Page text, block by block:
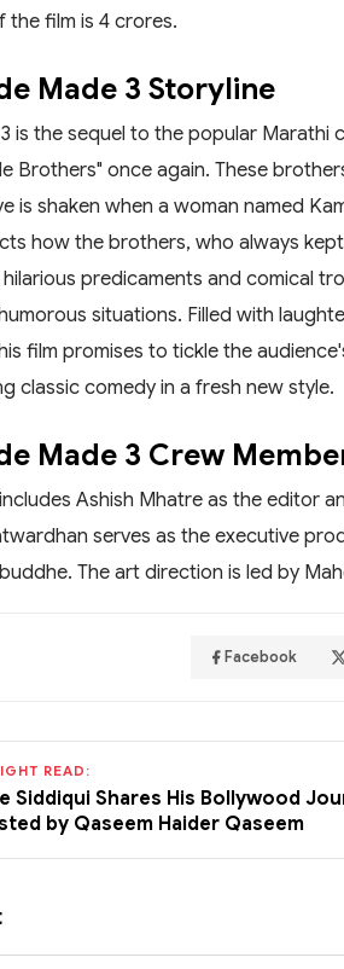
film is 4 crores.
Made 3 Storyline
is the sequel to the popular
Brothers" once again. These
is shaken when a woman named
how the brothers, who always
predicaments and comical
situations. Filled with
film promises to tickle the
classic comedy in a fresh new style.
Made 3 Crew
Ashish Mhatre as the editor
serves as the executive
The art direction is led by
Facebook
READ:
Siddiqui Shares His Bollywood
by Qaseem Haider Qaseem